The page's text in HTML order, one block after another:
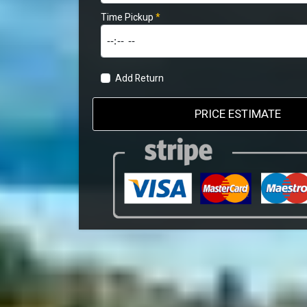
Time Pickup*
Add Return
PRICE ESTIMATE